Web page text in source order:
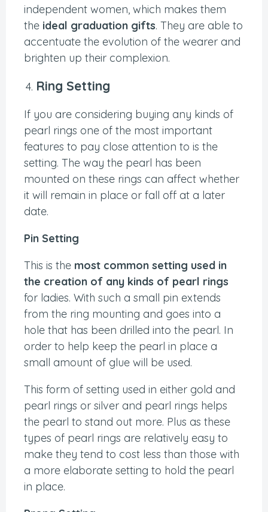
independent women, which makes them
the ideal graduation gifts. They are able to
accentuate the evolution of the wearer and
brighten up their complexion.
Ring Setting
If you are considering buying any kinds of
pearl rings one of the most important
features to pay close attention to is the
setting. The way the pearl has been
mounted on these rings can affect whether
it will remain in place or fall off at a later
date.
Pin Setting
This is the most common setting used in
the creation of any kinds of pearl rings
for ladies. With such a small pin extends
from the ring mounting and goes into a
hole that has been drilled into the pearl. In
order to help keep the pearl in place a
small amount of glue will be used.
This form of setting used in either gold and
pearl rings or silver and pearl rings helps
the pearl to stand out more. Plus as these
types of pearl rings are relatively easy to
make they tend to cost less than those with
a more elaborate setting to hold the pearl
in place.